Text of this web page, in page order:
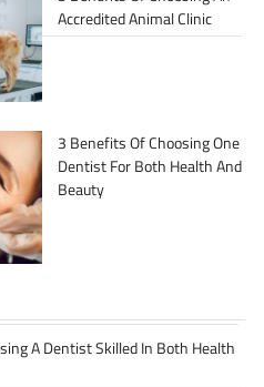
Accredited Animal Clinic
3 Benefits Of Choosing One
Dentist For Both Health And
Beauty
A Dentist Skilled In Both Health